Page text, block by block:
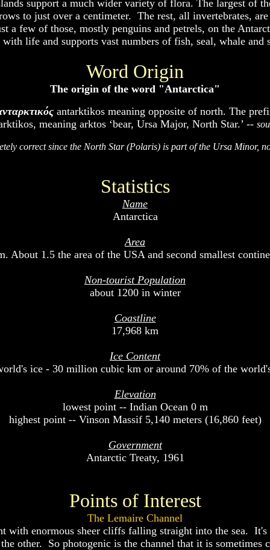
support a much wider variety of flora. The largest of
to just over a centimeter. The rest, all invertebrates,
a few of those, mostly penguins and petrels, on the
with life and supports vast numbers of fish, seal, whale and
Word Origin
The origin of the word "Antarctica"
antarktikos meaning opposite of north. The
meaning arktos ‘bear, Ursa Major, North Star.’ --
correct since the North Star (Polaris) is part of the Ursa Minor,
Statistics
Name
Antarctica
Area
About 1.5 the area of the USA and second smallest
Non-tourist Population
about 1200 in winter
Coastline
17,968 km
Ice Content
ice - 30 million cubic km or around 70% of the
Elevation
lowest point -- Indian Ocean 0 m
highest point -- Vinson Massif 5,140 meters (16,860 feet)
Government
Antarctic Treaty, 1961
Points of Interest
The Lemaire Channel
with enormous sheer cliffs falling straight into the sea.
other. So photogenic is the channel that it is